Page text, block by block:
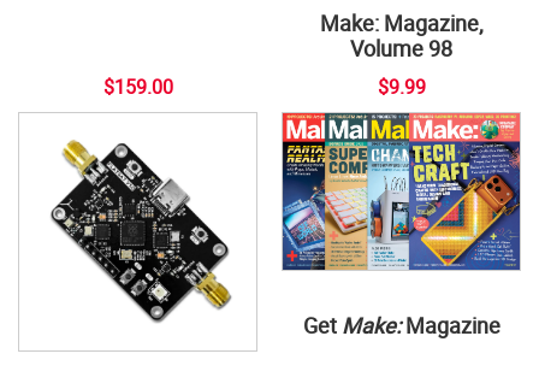
$159.00
Make: Magazine,
Volume 98
$9.99
Get Make:Magazine